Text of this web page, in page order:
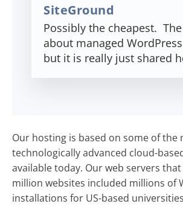
SiteGround
Possibly the cheapest.
about managed
but it is really just shared
Our hosting is based on some of the
technologically advanced cloud-
available today. Our web servers
million websites included millions of
installations for US-based